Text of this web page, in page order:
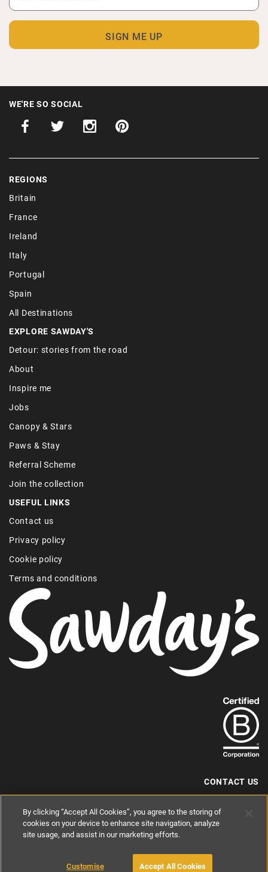
WE'RE SO SOCIAL
REGIONS
Britain
France
Ireland
Italy
Portugal
Spain
All Destinations
EXPLORE SAWDAY'S
Detour: stories from the road
About
Inspire me
Jobs
Canopy & Stars
Paws & Stay
Referral Scheme
Join the collection
USEFUL LINKS
Contact us
Privacy policy
Cookie policy
Terms and conditions
out
more
about
B-
Corp
CONTACT US
+44 (0) 117 204 7810
hello@sawdays.co.uk
© 1994 — 2026 Alastair Sawday Publishing Co. Ltd. All rights reserved.
If you'd like to block cookies, please read about Cookies
By clicking “Accept All Cookies”, you agree to the storing of
cookies on your device to enhance site navigation, analyze
site usage, and assist in our marketing efforts.
Customise Accept All Cookies